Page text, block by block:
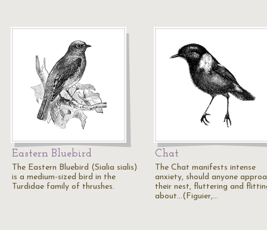
Eastern Bluebird
The Eastern Bluebird (Sialia sialis)
is a medium-sized bird in the
Turdidae family of thrushes.
Chat
The Chat manifests intense
anxiety, should anyone
their nest, fluttering and
about...(Figuier,…